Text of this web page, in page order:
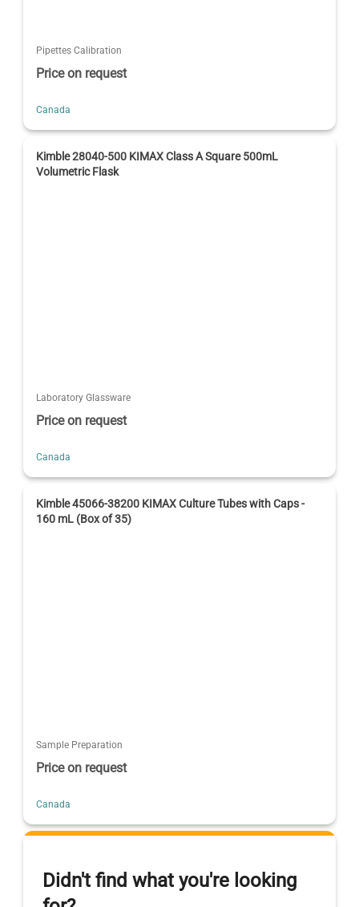
Pipettes Calibration
Price on request
Canada
Kimble 28040-500 KIMAX Class A Square 500mL
Volumetric Flask
Laboratory Glassware
Price on request
Canada
Kimble 45066-38200 KIMAX Culture Tubes with Caps -
160 mL (Box of 35)
Sample Preparation
Price on request
Canada
Didn't find what you're looking